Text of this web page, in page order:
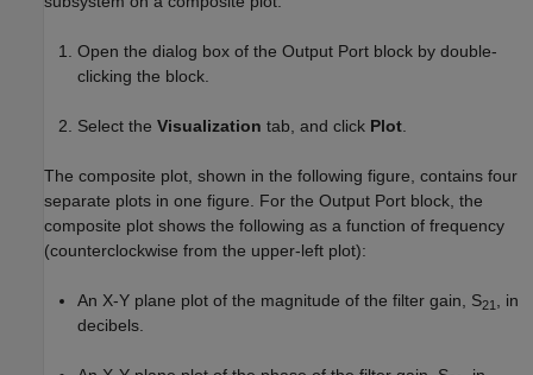
Open the dialog box of the Output Port block by double-
clicking the block.
Select the Visualization tab, and click Plot.
The composite plot, shown in the following figure, contains four
separate plots in one figure. For the Output Port block, the
composite plot shows the following as a function of frequency
(counterclockwise from the upper-left plot):
An X-Y plane plot of the magnitude of the filter gain, S21 , in
decibels.